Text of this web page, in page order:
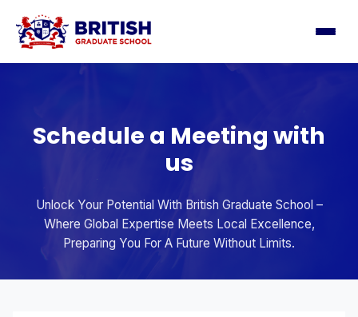
Schedule a Meeting with
us
Unlock Your Potential With British Graduate School –
Where Global Expertise Meets Local Excellence,
Preparing You For A Future Without Limits.